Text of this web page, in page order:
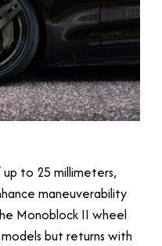
to 25 millimeters,
maneuverability
Monoblock II wheel
models but returns with